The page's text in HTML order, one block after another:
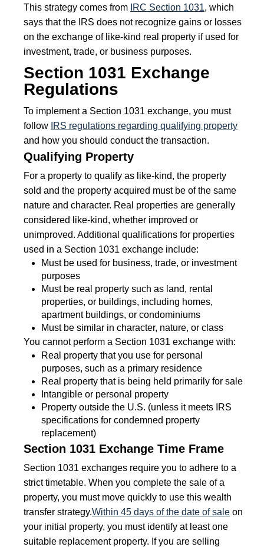
This strategy comes from IRC Section 1031, which
says that the IRS does not recognize gains or losses
on the exchange of like-kind real property if used for
investment, trade, or business purposes.
Section 1031 Exchange
Regulations
To implement a Section 1031 exchange, you must
follow IRS regulations regarding qualifying property
and how you should conduct the transaction.
Qualifying Property
For a property to qualify as like-kind, the property
sold and the property acquired must be of the same
nature and character. Real properties are generally
considered like-kind, whether improved or
unimproved. Additional qualifications for properties
used in a Section 1031 exchange include:
Must be used for business, trade, or investment
purposes
Must be real property such as land, rental
properties, or buildings, including homes,
apartment buildings, or condominiums
Must be similar in character, nature, or class
You cannot perform a Section 1031 exchange with:
Real property that you use for personal
purposes, such as a primary residence
Real property that is being held primarily for sale
Intangible or personal property
Property outside the U.S. (unless it meets IRS
specifications for condemned property
replacement)
Section 1031 Exchange Time Frame
Section 1031 exchanges require you to adhere to a
strict timetable. When you complete the sale of a
property, you must move quickly to use this wealth
transfer strategy.Within 45 days of the date of sale on
your initial property, you must identify at least one
suitable replacement property. If you are selling